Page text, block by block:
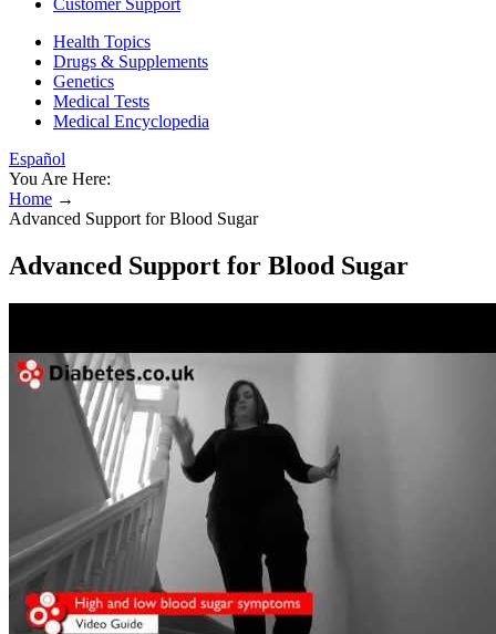
Customer Support
Health Topics
Drugs & Supplements
Genetics
Medical Tests
Medical Encyclopedia
Español
You Are Here:
Home →
Advanced Support for Blood Sugar
Advanced Support for Blood Sugar